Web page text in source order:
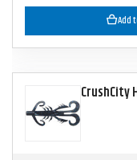
Add
CrushCity